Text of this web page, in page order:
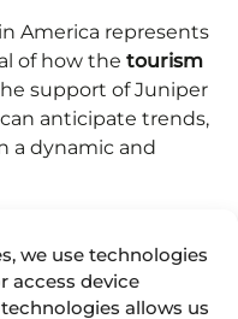
we use technologies
access device
allows us
America represents
of how the tourism
support of Juniper
anticipate trends,
a dynamic and
to meet the
global tourism